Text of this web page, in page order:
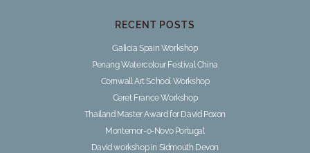
RECENT POSTS
Galicia Spain Workshop
Penang Watercolour Festival China
Cornwall Art School Workshop
Ceret France Workshop
Thailand Master Award for David Poxon
Montemor-o-Novo Portugal
David workshop in Sidmouth Devon